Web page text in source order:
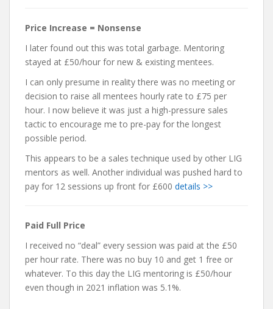
Price Increase = Nonsense
I later found out this was total garbage. Mentoring
stayed at £50/hour for new & existing mentees.
I can only presume in reality there was no meeting or
decision to raise all mentees hourly rate to £75 per
hour. I now believe it was just a high-pressure sales
tactic to encourage me to pre-pay for the longest
possible period.
This appears to be a sales technique used by other LIG
mentors as well. Another individual was pushed hard to
pay for 12 sessions up front for £600 details >>
Paid Full Price
I received no “deal” every session was paid at the £50
per hour rate. There was no buy 10 and get 1 free or
whatever. To this day the LIG mentoring is £50/hour
even though in 2021 inflation was 5.1%.